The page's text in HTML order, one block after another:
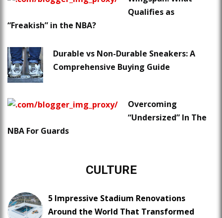
Qualifies as
“Freakish” in the NBA?
Durable vs Non-Durable Sneakers: A
Comprehensive Buying Guide
Overcoming
“Undersized” In The
NBA For Guards
CULTURE
5 Impressive Stadium Renovations
Around the World That Transformed